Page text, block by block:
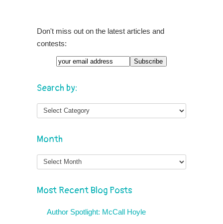
Don't miss out on the latest articles and
contests:
Search by:
Month
Month
Most Recent Blog Posts
Author Spotlight: McCall Hoyle